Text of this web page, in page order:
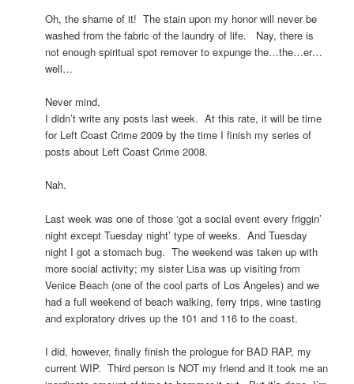
Oh, the shame of it! The stain upon my honor will never be
washed from the fabric of the laundry of life. Nay, there is
not enough spiritual spot remover to expunge the…the…er…
well…
Never mind.
I didn’t write any posts last week. At this rate, it will be time
for Left Coast Crime 2009 by the time I finish my series of
posts about Left Coast Crime 2008.
Nah.
Last week was one of those ‘got a social event every friggin’
night except Tuesday night’ type of weeks. And Tuesday
night I got a stomach bug. The weekend was taken up with
more social activity; my sister Lisa was up visiting from
Venice Beach (one of the cool parts of Los Angeles) and we
had a full weekend of beach walking, ferry trips, wine tasting
and exploratory drives up the 101 and 116 to the coast.
I did, however, finally finish the prologue for BAD RAP, my
current WIP. Third person is NOT my friend and it took me an